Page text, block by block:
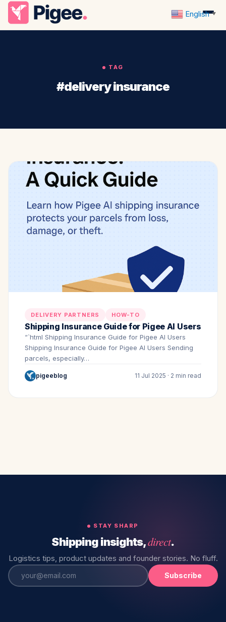
TAG
#delivery insurance
DELIVERY PARTNERS HOW-TO
Shipping Insurance Guide for Pigee AI Users
“`html Shipping Insurance Guide for Pigee AI Users
Shipping Insurance Guide for Pigee AI Users Sending
parcels, especially…
pigeeblog 11 Jul 2025 · 2 min read
STAY SHARP
Shipping insights,direct.
Logistics tips, product updates and founder stories. No fluff.
Subscribe
English ▼